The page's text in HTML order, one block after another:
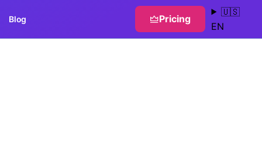
Blog Pricing
🇺🇸
EN